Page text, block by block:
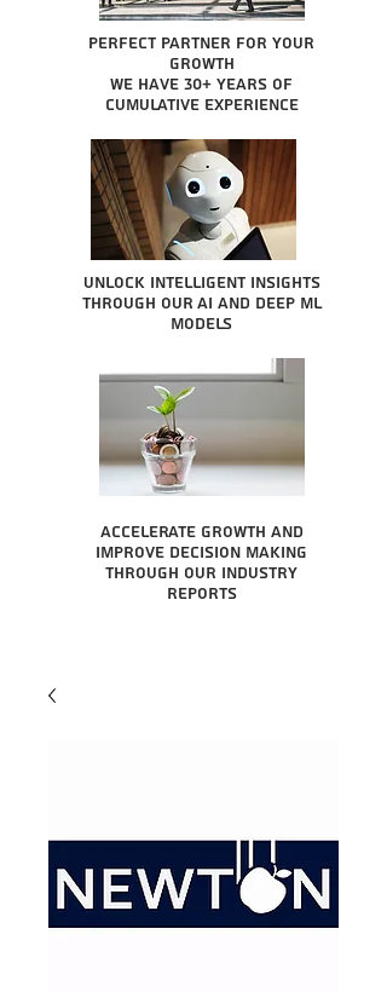
Perfect partner for your
growth
We have 30+ years of
cumulative experience
Unlock intelligent insights
through our AI and Deep ML
Models
Accelerate growth and
improve decision making
through our industry
reports